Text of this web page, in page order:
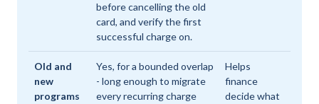
before cancelling the old
card, and verify the first
successful charge on.
Old and
new
programs
Yes, for a bounded overlap
- long enough to migrate
every recurring charge
Helps
finance
decide what